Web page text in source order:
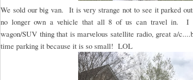
We sold our big van. It is very strange not to see it parked
no longer own a vehicle that all 8 of us can travel in. I
wagon/SUV thing that is marvelous satellite radio, great a/
time parking it because it is so small! LOL